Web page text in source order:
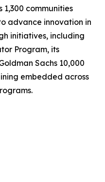
1,300 communities
advance innovation in
initiatives, including
Program, its
Sachs 10,000
embedded across